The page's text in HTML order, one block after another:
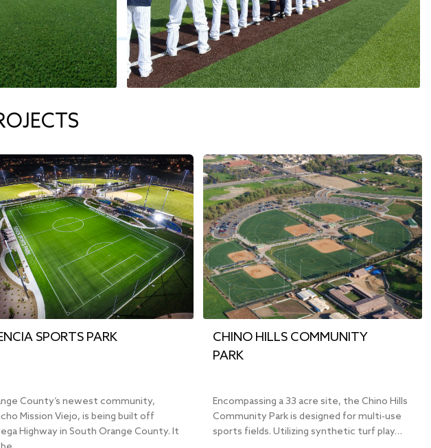
SPORTS PARK
County’s newest community,
Mission Viejo, is being built off
Highway in South Orange County. It
CHINO HILLS COMMUNITY
PARK
Encompassing a 33 acre site, the Chino Hills
Community Park is designed for multi-use
sports fields. Utilizing synthetic turf play…